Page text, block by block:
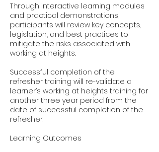
Through interactive learning modules
and practical demonstrations,
participants will review key concepts,
legislation, and best practices to
mitigate the risks associated with
working at heights.
Successful completion of the
refresher training will re-validate a
learner’s working at heights training for
another three year period from the
date of successful completion of the
refresher.
Learning Outcomes